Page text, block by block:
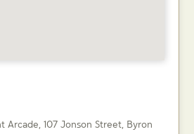
Arcade, 107 Jonson Street, Byron